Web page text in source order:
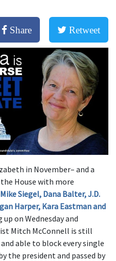
Share Retweet
in November– and a
House with more
Mike Siegel, Dana Balter, J.D.
Harper, Kara Eastman and
on Wednesday and
Mitch McConnell is still
able to block every single
the president and passed by